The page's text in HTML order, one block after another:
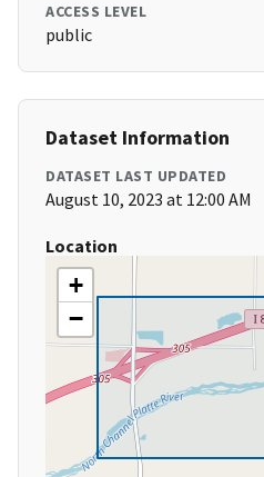
ACCESS LEVEL
public
Dataset Information
DATASET LAST UPDATED
August 10, 2023 at 12:00 AM
Location
+
−